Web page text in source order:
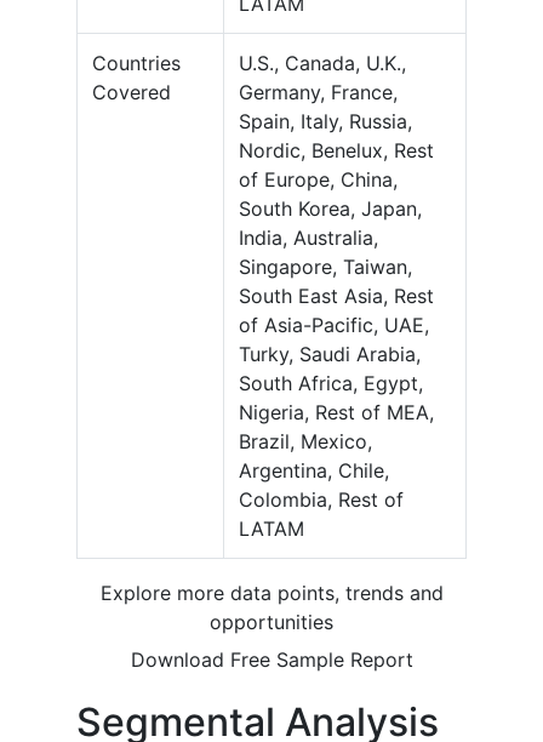
Countries
Covered
U.S., Canada, U.K.,
Germany, France,
Spain, Italy, Russia,
Nordic, Benelux, Rest
of Europe, China,
South Korea, Japan,
India, Australia,
Singapore, Taiwan,
South East Asia, Rest
of Asia-Pacific, UAE,
Turky, Saudi Arabia,
South Africa, Egypt,
Nigeria, Rest of MEA,
Brazil, Mexico,
Argentina, Chile,
Colombia, Rest of
LATAM
Explore more data points, trends and
opportunities
Download Free Sample Report
Segmental Analysis